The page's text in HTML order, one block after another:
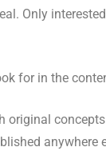
Only
for in the
original
anywhere